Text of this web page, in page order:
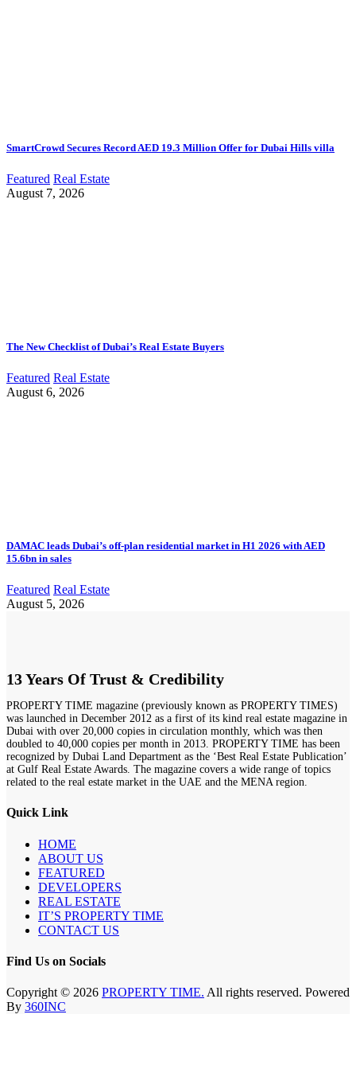
SmartCrowd Secures Record AED 19.3 Million Offer for Dubai Hills villa
Featured Real Estate
August 7, 2026
The New Checklist of Dubai’s Real Estate Buyers
Featured Real Estate
August 6, 2026
DAMAC leads Dubai’s off-plan residential market in H1 2026 with AED
15.6bn in sales
Featured Real Estate
August 5, 2026
13 Years Of Trust & Credibility
PROPERTY TIME magazine (previously known as PROPERTY TIMES)
was launched in December 2012 as a first of its kind real estate magazine in
Dubai with over 20,000 copies in circulation monthly, which was then
doubled to 40,000 copies per month in 2013. PROPERTY TIME has been
recognized by Dubai Land Department as the ‘Best Real Estate Publication’
at Gulf Real Estate Awards. The magazine covers a wide range of topics
related to the real estate market in the UAE and the MENA region.
Quick Link
HOME
ABOUT US
FEATURED
DEVELOPERS
REAL ESTATE
IT’S PROPERTY TIME
CONTACT US
Find Us on Socials
Copyright © 2026 PROPERTY TIME. All rights reserved. Powered
By 360INC